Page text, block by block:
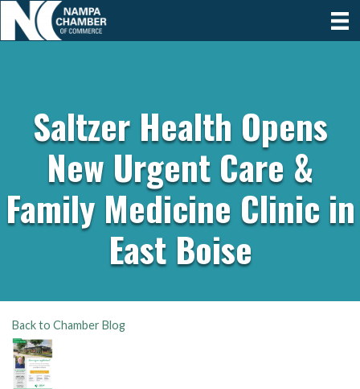
Saltzer Health Opens
New Urgent Care &
Family Medicine Clinic in
East Boise
Back to Chamber Blog